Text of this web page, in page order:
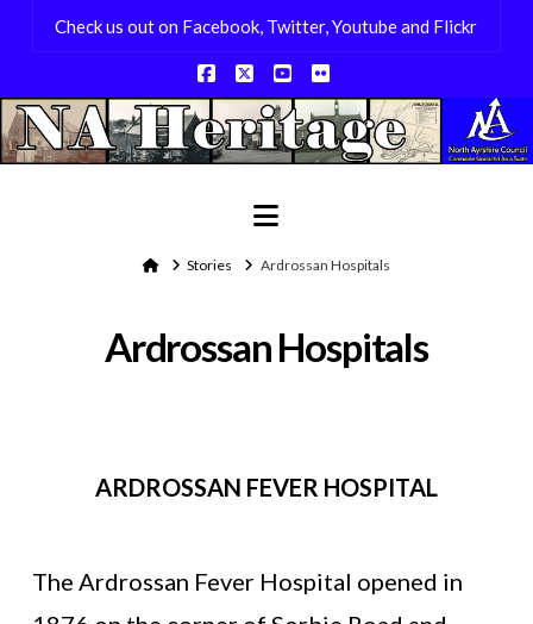
Check us out on Facebook, Twitter, Youtube and Flickr
Facebook
X YouTube
Flickr
Navigation
HomeStories Ardrossan Hospitals
Ardrossan Hospitals
ARDROSSAN FEVER HOSPITAL
The Ardrossan Fever Hospital opened in